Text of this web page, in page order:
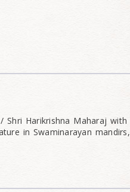
Harikrishna Maharaj with
in Swaminarayan mandirs,